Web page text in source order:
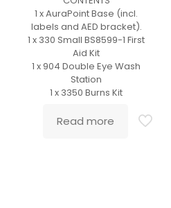
1 x AuraPoint Base (incl.
labels and AED bracket).
1 x 330 Small BS8599-1 First
Aid Kit
1 x 904 Double Eye Wash
Station
1 x 3350 Burns Kit
Read more